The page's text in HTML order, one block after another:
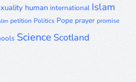
human international Islam
petition Politics Pope prayer promise
Science Scotland